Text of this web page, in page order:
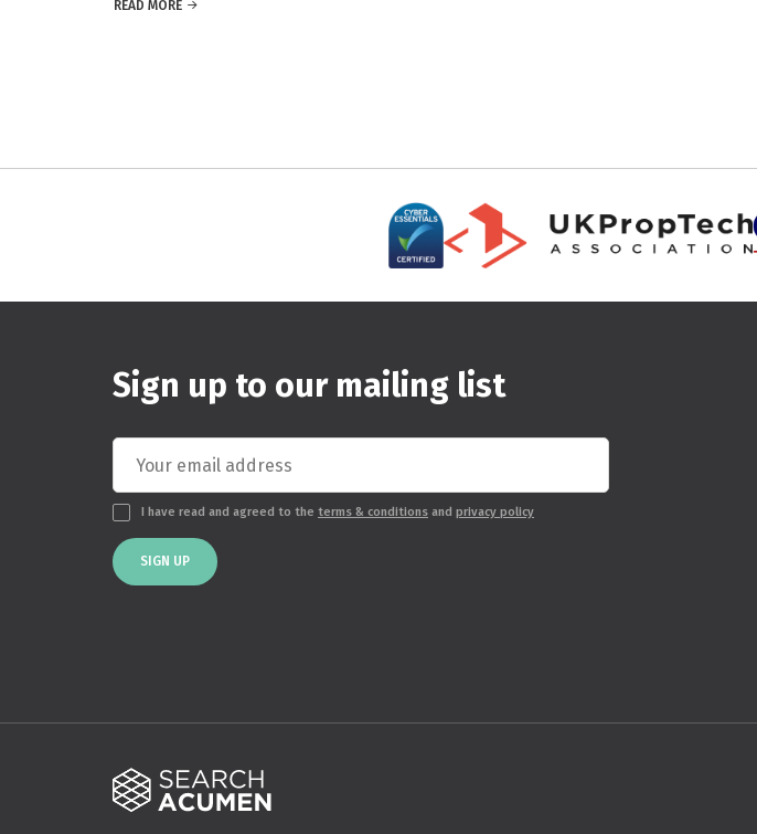
READ MORE
Sign up to our mailing list
I have read and agreed to the terms & conditions and privacy policy
SIGN UP